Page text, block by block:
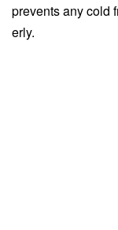
prevents any cold
erly.